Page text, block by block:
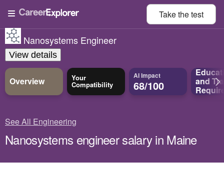
Take thetest
Nanosystems Engineer
View details
Overview Your
Compatibility
AI Impact
68/100 and
See All Engineering
Nanosystems engineer salary in Maine